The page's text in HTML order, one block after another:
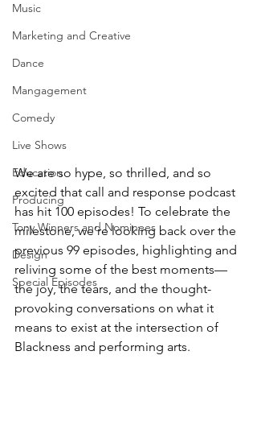
Music
Marketing and Creative
Dance
Mangagement
Comedy
Live Shows
Education
Producing
Tony Winners and Nominees
Design
Special Episodes
We are so hype, so thrilled, and so
excited that call and response podcast
has hit 100 episodes! To celebrate the
milestone, we’re looking back over the
previous 99 episodes, highlighting and
reliving some of the best moments—
the joy, the tears, and the thought-
provoking conversations on what it
means to exist at the intersection of
Blackness and performing arts.